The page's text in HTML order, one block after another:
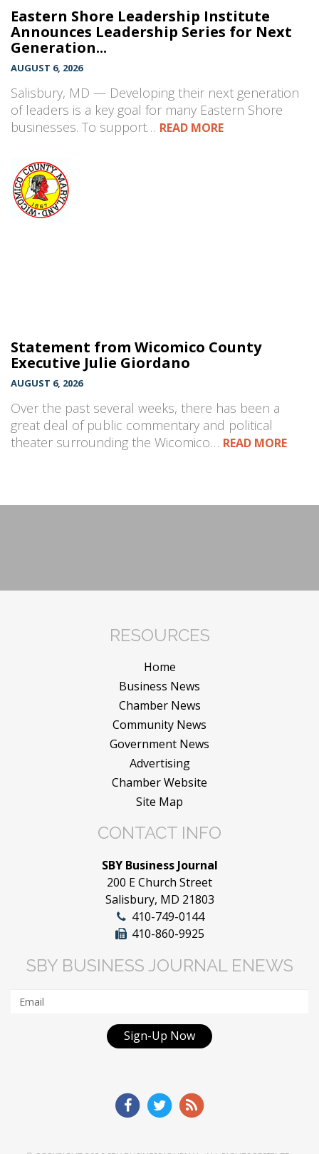
Eastern Shore Leadership Institute
Announces Leadership Series for Next
Generation...
AUGUST 6, 2026
Salisbury, MD — Developing their next generation
of leaders is a key goal for many Eastern Shore
businesses. To support… READ MORE
Statement from Wicomico County
Executive Julie Giordano
AUGUST 6, 2026
Over the past several weeks, there has been a
great deal of public commentary and political
theater surrounding the Wicomico… READ MORE
RESOURCES
Home
Business News
Chamber News
Community News
Government News
Advertising
Chamber Website
Site Map
CONTACT INFO
SBY Business Journal
200 E Church Street
Salisbury, MD 21803
410-749-0144
410-860-9925
SBY BUSINESS JOURNAL ENEWS
Sign-Up Now